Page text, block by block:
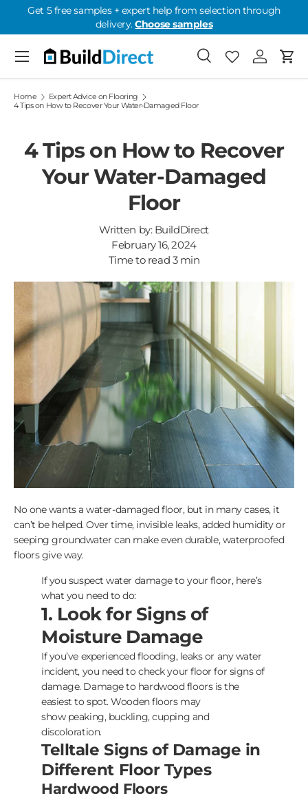
Skip to content
Get 5 free samples + expert help from selection through
delivery.Choose samples
SearchFavorites
Favorites: 0
Log inCart
Menu
Home
Expert Advice on Flooring
4 Tips on How to Recover Your Water-Damaged Floor
4 Tips on How to Recover
Your Water-Damaged
Floor
Written by: BuildDirect
February 16, 2024
Time to read 3min
No one wants a water-damaged floor, but in many cases, it
can’t be helped. Over time, invisible leaks, added humidity or
seeping groundwater can make even durable, waterproofed
floors give way.
If you suspect water damage to your floor, here’s
what you need to do:
1. Look for Signs of
Moisture Damage
If you’ve experienced flooding, leaks or any water
incident, you need to check your floor for signs of
damage. Damage to hardwood floors is the
easiest to spot. Wooden floors may
show peaking, buckling, cupping and
discoloration.
Telltale Signs of Damage in
Different Floor Types
Hardwood Floors